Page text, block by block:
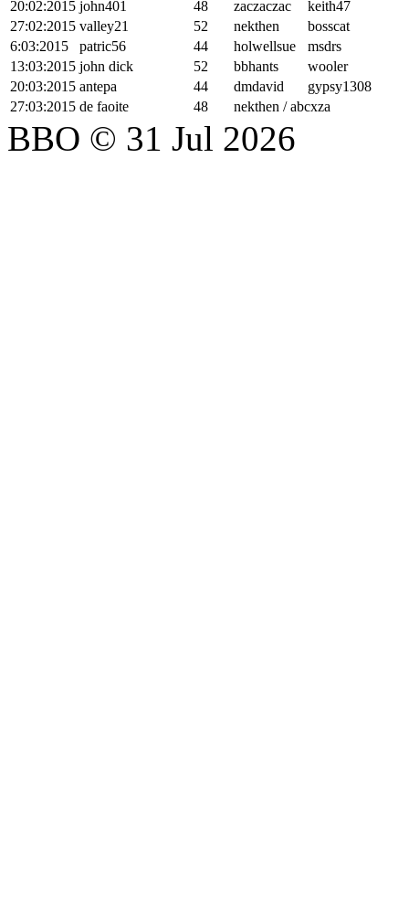
20:02:2015 john401 48 zaczaczac
keith47
27:02:2015 valley21 52 nekthen
bosscat
6:03:2015
patric56 44 holwellsue
msdrs
13:03:2015 john dick 52 bbhants
wooler
20:03:2015 antepa 44 dmdavid
gypsy1308
27:03:2015 de faoite 48 nekthen / abcxza
BBO © 31 Jul 2026